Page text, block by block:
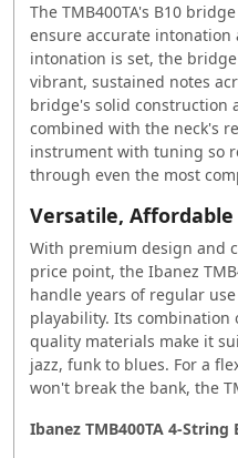
The TMB400TA's B10
ensure accurate intonation
intonation is set, the
vibrant, sustained notes
bridge's solid construction
combined with the neck's
instrument with tuning so
through even the most
Versatile,
With premium design and
price point, the Ibanez
handle years of regular
playability. Its combination
quality materials make it
jazz, funk to blues. For a
won't break the bank, the
Ibanez TMB400TA 4-